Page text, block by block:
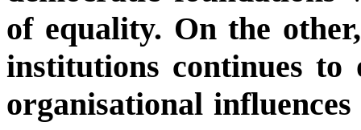
of equality. On the
institutions continues to
organisational